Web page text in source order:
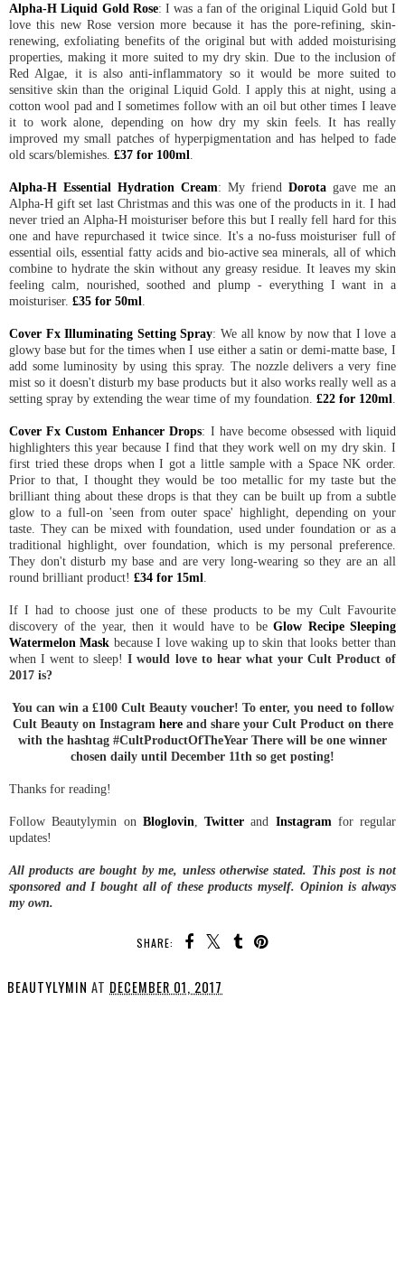
Alpha-H Liquid Gold Rose: I was a fan of the original Liquid Gold but I
love this new Rose version more because it has the pore-refining, skin-
renewing, exfoliating benefits of the original but with added moisturising
properties, making it more suited to my dry skin. Due to the inclusion of
Red Algae, it is also anti-inflammatory so it would be more suited to
sensitive skin than the original Liquid Gold. I apply this at night, using a
cotton wool pad and I sometimes follow with an oil but other times I leave
it to work alone, depending on how dry my skin feels. It has really
improved my small patches of hyperpigmentation and has helped to fade
old scars/blemishes. £37 for 100ml.
Alpha-H Essential Hydration Cream: My friend Dorota gave me an
Alpha-H gift set last Christmas and this was one of the products in it. I had
never tried an Alpha-H moisturiser before this but I really fell hard for this
one and have repurchased it twice since. It's a no-fuss moisturiser full of
essential oils, essential fatty acids and bio-active sea minerals, all of which
combine to hydrate the skin without any greasy residue. It leaves my skin
feeling calm, nourished, soothed and plump - everything I want in a
moisturiser. £35 for 50ml.
Cover Fx Illuminating Setting Spray: We all know by now that I love a
glowy base but for the times when I use either a satin or demi-matte base, I
add some luminosity by using this spray. The nozzle delivers a very fine
mist so it doesn't disturb my base products but it also works really well as a
setting spray by extending the wear time of my foundation. £22 for 120ml.
Cover Fx Custom Enhancer Drops: I have become obsessed with liquid
highlighters this year because I find that they work well on my dry skin. I
first tried these drops when I got a little sample with a Space NK order.
Prior to that, I thought they would be too metallic for my taste but the
brilliant thing about these drops is that they can be built up from a subtle
glow to a full-on 'seen from outer space' highlight, depending on your
taste. They can be mixed with foundation, used under foundation or as a
traditional highlight, over foundation, which is my personal preference.
They don't disturb my base and are very long-wearing so they are an all
round brilliant product! £34 for 15ml.
If I had to choose just one of these products to be my Cult Favourite
discovery of the year, then it would have to be Glow Recipe Sleeping
Watermelon Mask because I love waking up to skin that looks better than
when I went to sleep!I would love to hear what your Cult Product of
2017 is?
You can win a £100 Cult Beauty voucher! To enter, you need to follow
Cult Beauty on Instagram hereand share your Cult Product on there
with the hashtag #CultProductOfTheYear There will be one winner
chosen daily until December 11th so get posting!
Thanks for reading!
Follow Beautylymin on Bloglovin, Twitter and Instagramfor regular
updates!
All products are bought by me, unless otherwise stated. This post is not
sponsored and I bought all of these products myself. Opinion is always
my own.
SHARE:
BEAUTYLYMIN AT DECEMBER 01, 2017